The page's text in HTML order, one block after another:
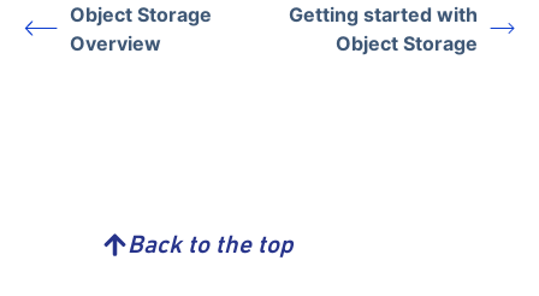
Object Storage
Overview
Getting started with
Object Storage
Back to the top